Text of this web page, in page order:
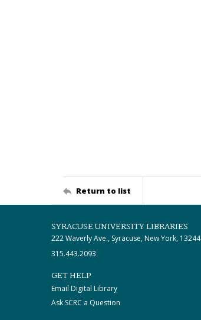
Return to list
SYRACUSE UNIVERSITY LIBRARIES
222 Waverly Ave., Syracuse, New York, 13244
315.443.2093
GET HELP
Email Digital Library
Ask SCRC a Question